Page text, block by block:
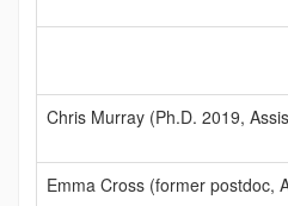
Chris Murray (Ph.D. 2019,
Emma Cross (former postdoc,